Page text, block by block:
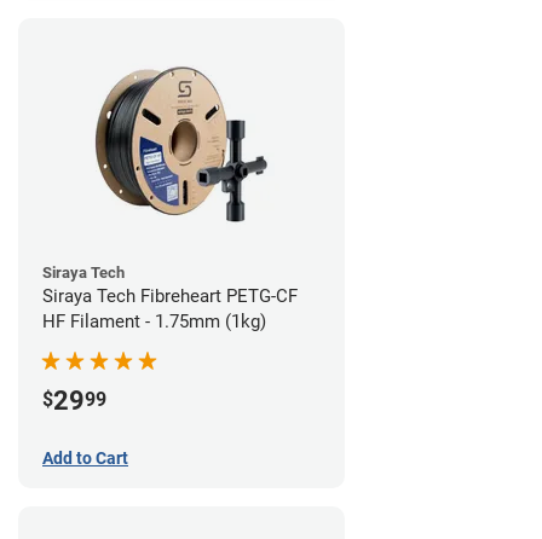
Siraya Tech
Siraya Tech Fibreheart PETG-CF
HF Filament - 1.75mm (1kg)
$2999
Add to Cart